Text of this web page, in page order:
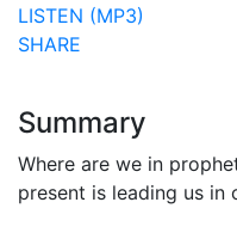
LISTEN (MP3)
SHARE
Summary
Where are we in
present is leading us in